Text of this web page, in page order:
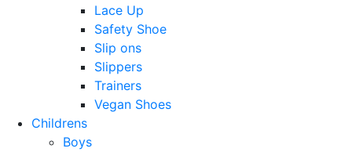
Lace Up
Safety Shoe
Slip ons
Slippers
Trainers
Vegan Shoes
Childrens
Boys